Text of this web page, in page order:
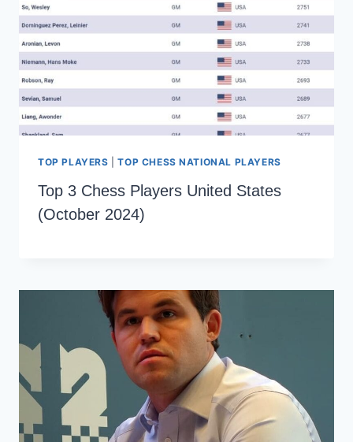
TOP PLAYERS |TOP CHESS NATIONAL PLAYERS
Top 3 Chess Players United States
(October 2024)